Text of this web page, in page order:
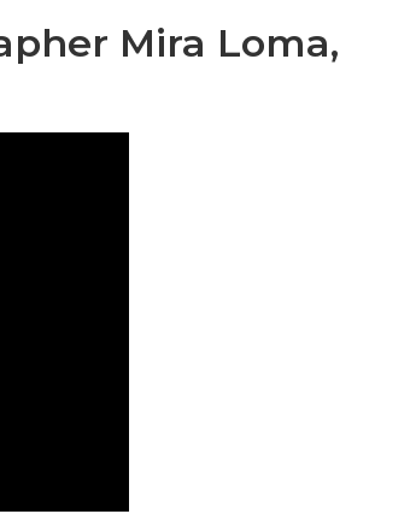
Mira Loma,